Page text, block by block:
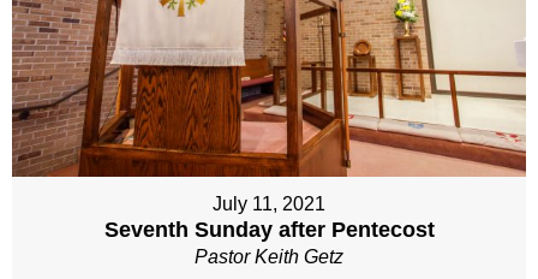
July 11, 2021
Seventh Sunday after Pentecost
Pastor Keith Getz